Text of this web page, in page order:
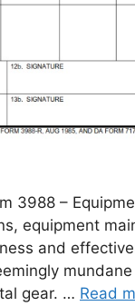
3988 –
equipment
and
gear. … Read